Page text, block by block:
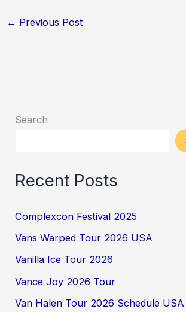
← Previous Post
Search
Recent Posts
Complexcon Festival 2025
Vans Warped Tour 2026 USA
Vanilla Ice Tour 2026
Vance Joy 2026 Tour
Van Halen Tour 2026 Schedule USA